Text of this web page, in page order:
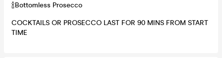
🍾Bottomless Prosecco
COCKTAILS OR PROSECCO LAST FOR 90 MINS FROM START
TIME